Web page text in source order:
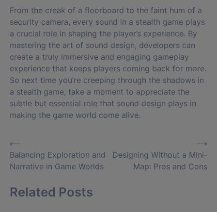
From the creak of a floorboard to the faint hum of a
security camera, every sound in a stealth game plays
a crucial role in shaping the player’s experience. By
mastering the art of sound design, developers can
create a truly immersive and engaging gameplay
experience that keeps players coming back for more.
So next time you’re creeping through the shadows in
a stealth game, take a moment to appreciate the
subtle but essential role that sound design plays in
making the game world come alive.
Post
navigation
⟵
Balancing Exploration and
Narrative in Game Worlds
Designing Without a Mini-
Map: Pros and Cons
⟶
Related Posts